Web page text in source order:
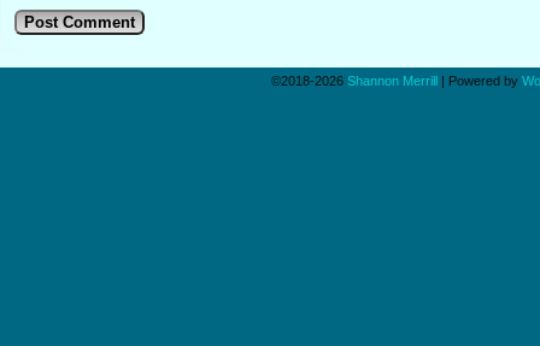
©2018-2026 Shannon Merrill | Powered by